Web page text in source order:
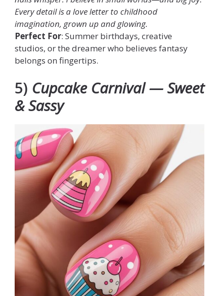
Every detail is a love letter to childhood
imagination, grown up and glowing.
Perfect For: Summer birthdays, creative
studios, or the dreamer who believes fantasy
belongs on fingertips.
5) Cupcake Carnival — Sweet
& Sassy